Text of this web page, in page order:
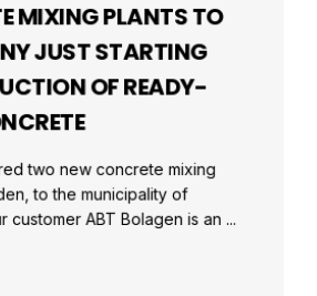
MIXING PLANTS TO
JUST STARTING
OF READY-
two new concrete mixing
to the municipality of
customer ABT Bolagen is an ...